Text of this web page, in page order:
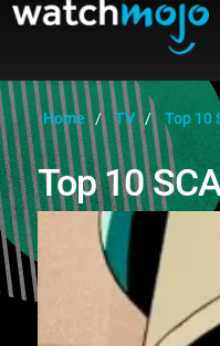
Home TV Top 10
Top 10